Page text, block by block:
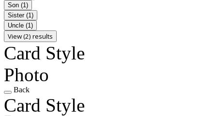
Son (1)
Sister (1)
Uncle (1)
View (2) results
Card Style
Photo
Back
Card Style